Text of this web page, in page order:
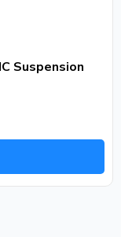
Suspension